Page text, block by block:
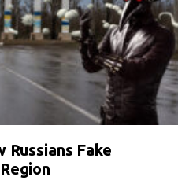
Russians Fake